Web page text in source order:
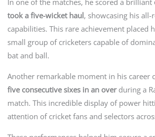
In one of the matches, he scored a brilliant
took a five-wicket haul, showcasing his all-
capabilities. This rare achievement placed
small group of cricketers capable of
bat and ball.
Another remarkable moment in his career
five consecutive sixes in an overduring a
match. This incredible display of power
attention of cricket fans and selectors